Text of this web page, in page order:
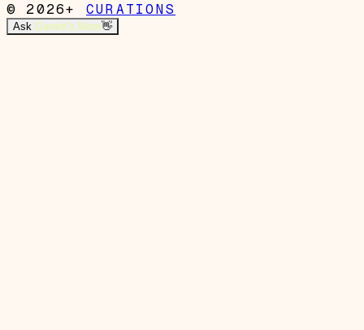
© 2026+
CURATIONS
Ask Garrett's Mom👋